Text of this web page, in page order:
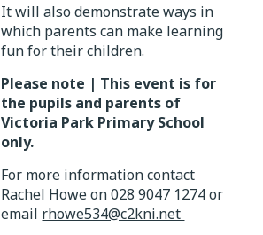
It will also demonstrate ways in
which parents can make learning
fun for their children.
Please note | This event is for
the pupils and parents of
Victoria Park Primary School
only.
For more information contact
Rachel Howe on 028 9047 1274 or
email rhowe534@c2kni.net